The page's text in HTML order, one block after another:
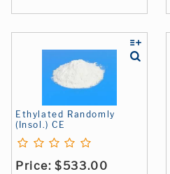
Ethylated Randomly
(Insol.) CE
Price: $533.00